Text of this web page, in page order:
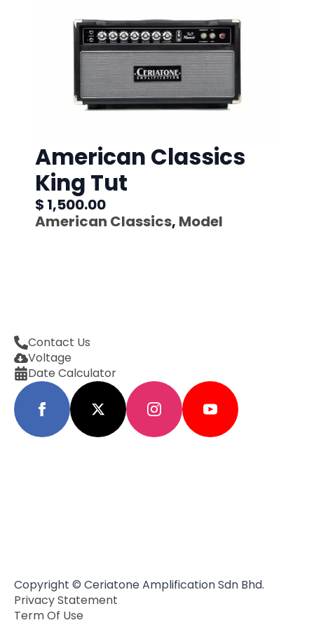
American Classics
King Tut
$ 1,500.00
American Classics, Model
Contact Us
Voltage
Date Calculator
Copyright © Ceriatone Amplification Sdn Bhd.
Privacy Statement
Term Of Use